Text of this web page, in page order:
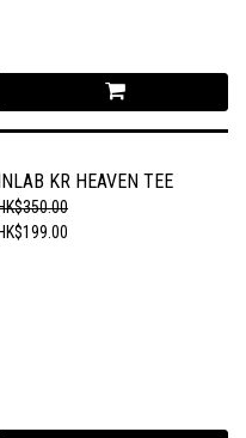
KR HEAVEN TEE
HK$199.00